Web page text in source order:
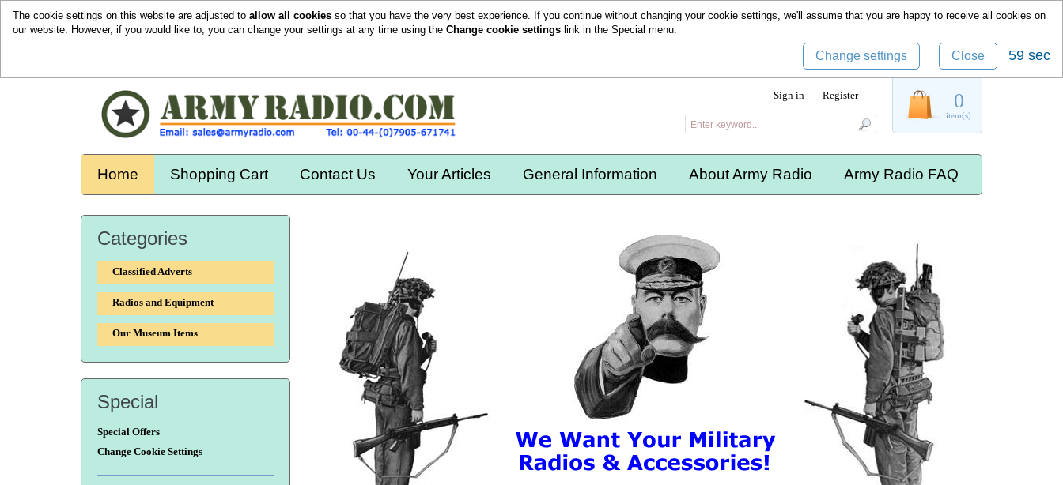
The cookie settings on this website are adjusted to allow all cookies so that you have the very best experience. If you continue without changing your cookie settings, we'll assume that you are happy to receive all cookies on
our website. However, if you would like to, you can change your settings at any time using the Change cookie settings link in the Special menu.
Change settings Close 58 sec
Home Shopping Cart Contact Us Your Articles General Information About Army Radio Army Radio FAQ
Categories
Classified Adverts
Radios and Equipment
Our Museum Items
Special
Special Offers
Change Cookie Settings
0
item(s)
Sign in Register